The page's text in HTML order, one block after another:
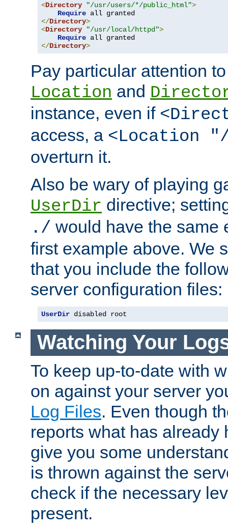
<Directory "/usr/users/*/public_html">
Require
</Directory>
<Directory "/usr/local/httpd">
Require
</Directory>
Pay particular attention
Location and
instance, even if
access, a <Location
overturn it.
Also be wary of playing
UserDir directive;
./ would have the same
first example above. We
that you include the
server configuration files:
UserDir disabled root
Watching Your
To keep up-to-date with
on against your server
Log Files. Even though
reports what has already
give you some
is thrown against the
check if the necessary
present.